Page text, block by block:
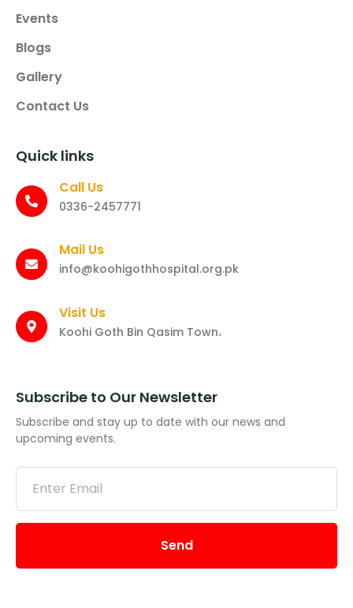
Events
Blogs
Gallery
Contact Us
Quick links
Call Us
0336-2457771
Mail Us
info@koohigothhospital.org.pk
Visit Us
Koohi Goth Bin Qasim Town،
Subscribe to Our Newsletter
Subscribe and stay up to date with our news and
upcoming events.
Send